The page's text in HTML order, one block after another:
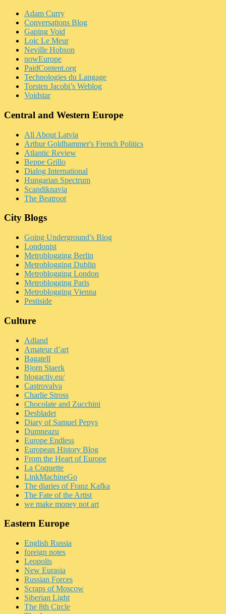
Adam Curry
Conversations Blog
Gaping Void
Loic Le Meur
Neville Hobson
nowEurope
PaidContent.org
Technologies du Langage
Torsten Jacobi’s Weblog
Voidstar
Central and Western Europe
All About Latvia
Arthur Goldhammer's French Politics
Atlantic Review
Beppe Grillo
Dialog International
Hungarian Spectrum
Scandiknavia
The Beatroot
City Blogs
Going Underground’s Blog
Londonist
Metroblogging Berlin
Metroblogging Dublin
Metroblogging London
Metroblogging Paris
Metroblogging Vienna
Pestiside
Culture
Adland
Amateur d’art
Bagatell
Bjorn Staerk
blogactiv.eu/
Castrovalva
Charlie Stross
Chocolate and Zucchini
Desbladet
Diary of Samuel Pepys
Dumneazu
Europe Endless
European History Blog
From the Heart of Europe
La Coquette
LinkMachineGo
The diaries of Franz Kafka
The Fate of the Artist
we make money not art
Eastern Europe
English Russia
foreign notes
Leopolis
New Eurasia
Russian Forces
Scraps of Moscow
Siberian Light
The 8th Circle